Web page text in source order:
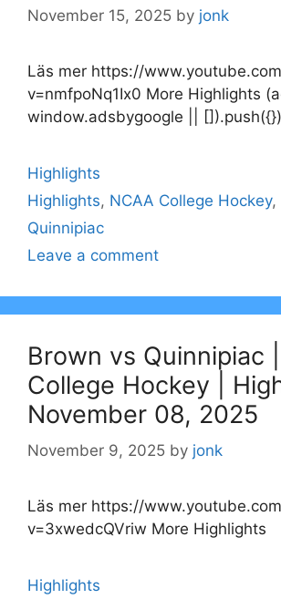
November 15, 2025 by jonk
Läs mer https://
v=nmfpoNq1Ix0 More Highlights
window.adsbygoogle ||
Categories
Highlights
Tags
Highlights, NCAA College Hockey,
Quinnipiac
Leave a comment
Brown vs Quinnipiac
College Hockey |
November 08, 2025
November 9, 2025 by jonk
Läs mer https://
v=3xwedcQVriw More Highlights
Categories
Highlights